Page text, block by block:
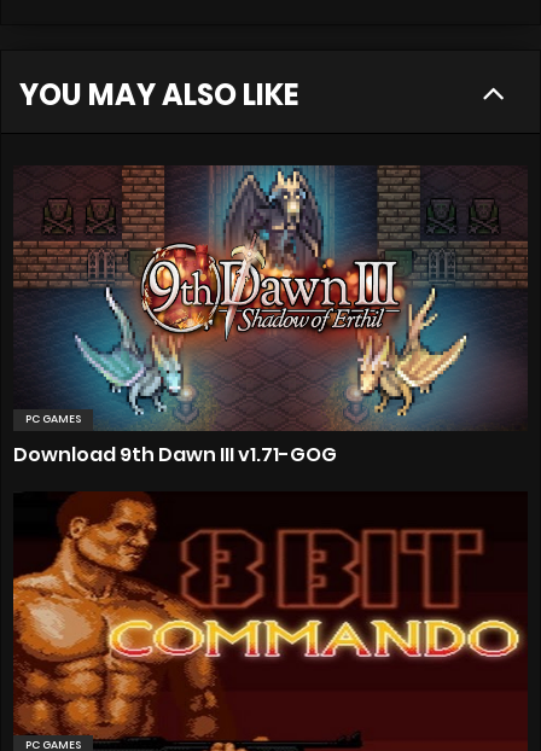
YOU MAY ALSO LIKE
PC GAMES
Download 9th Dawn III v1.71-GOG
PC GAMES